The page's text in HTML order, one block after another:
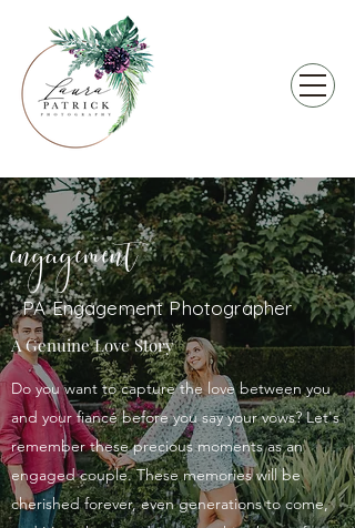
engagement
PA Engagement Photographer
A Genuine Love Story
Do you want to capture the love between you
and your fiancé before you say your vows? Let's
remember these precious moments as an
engaged couple. These memories will be
cherished forever, even generations to come,